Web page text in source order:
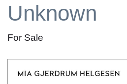
Unknown
For Sale